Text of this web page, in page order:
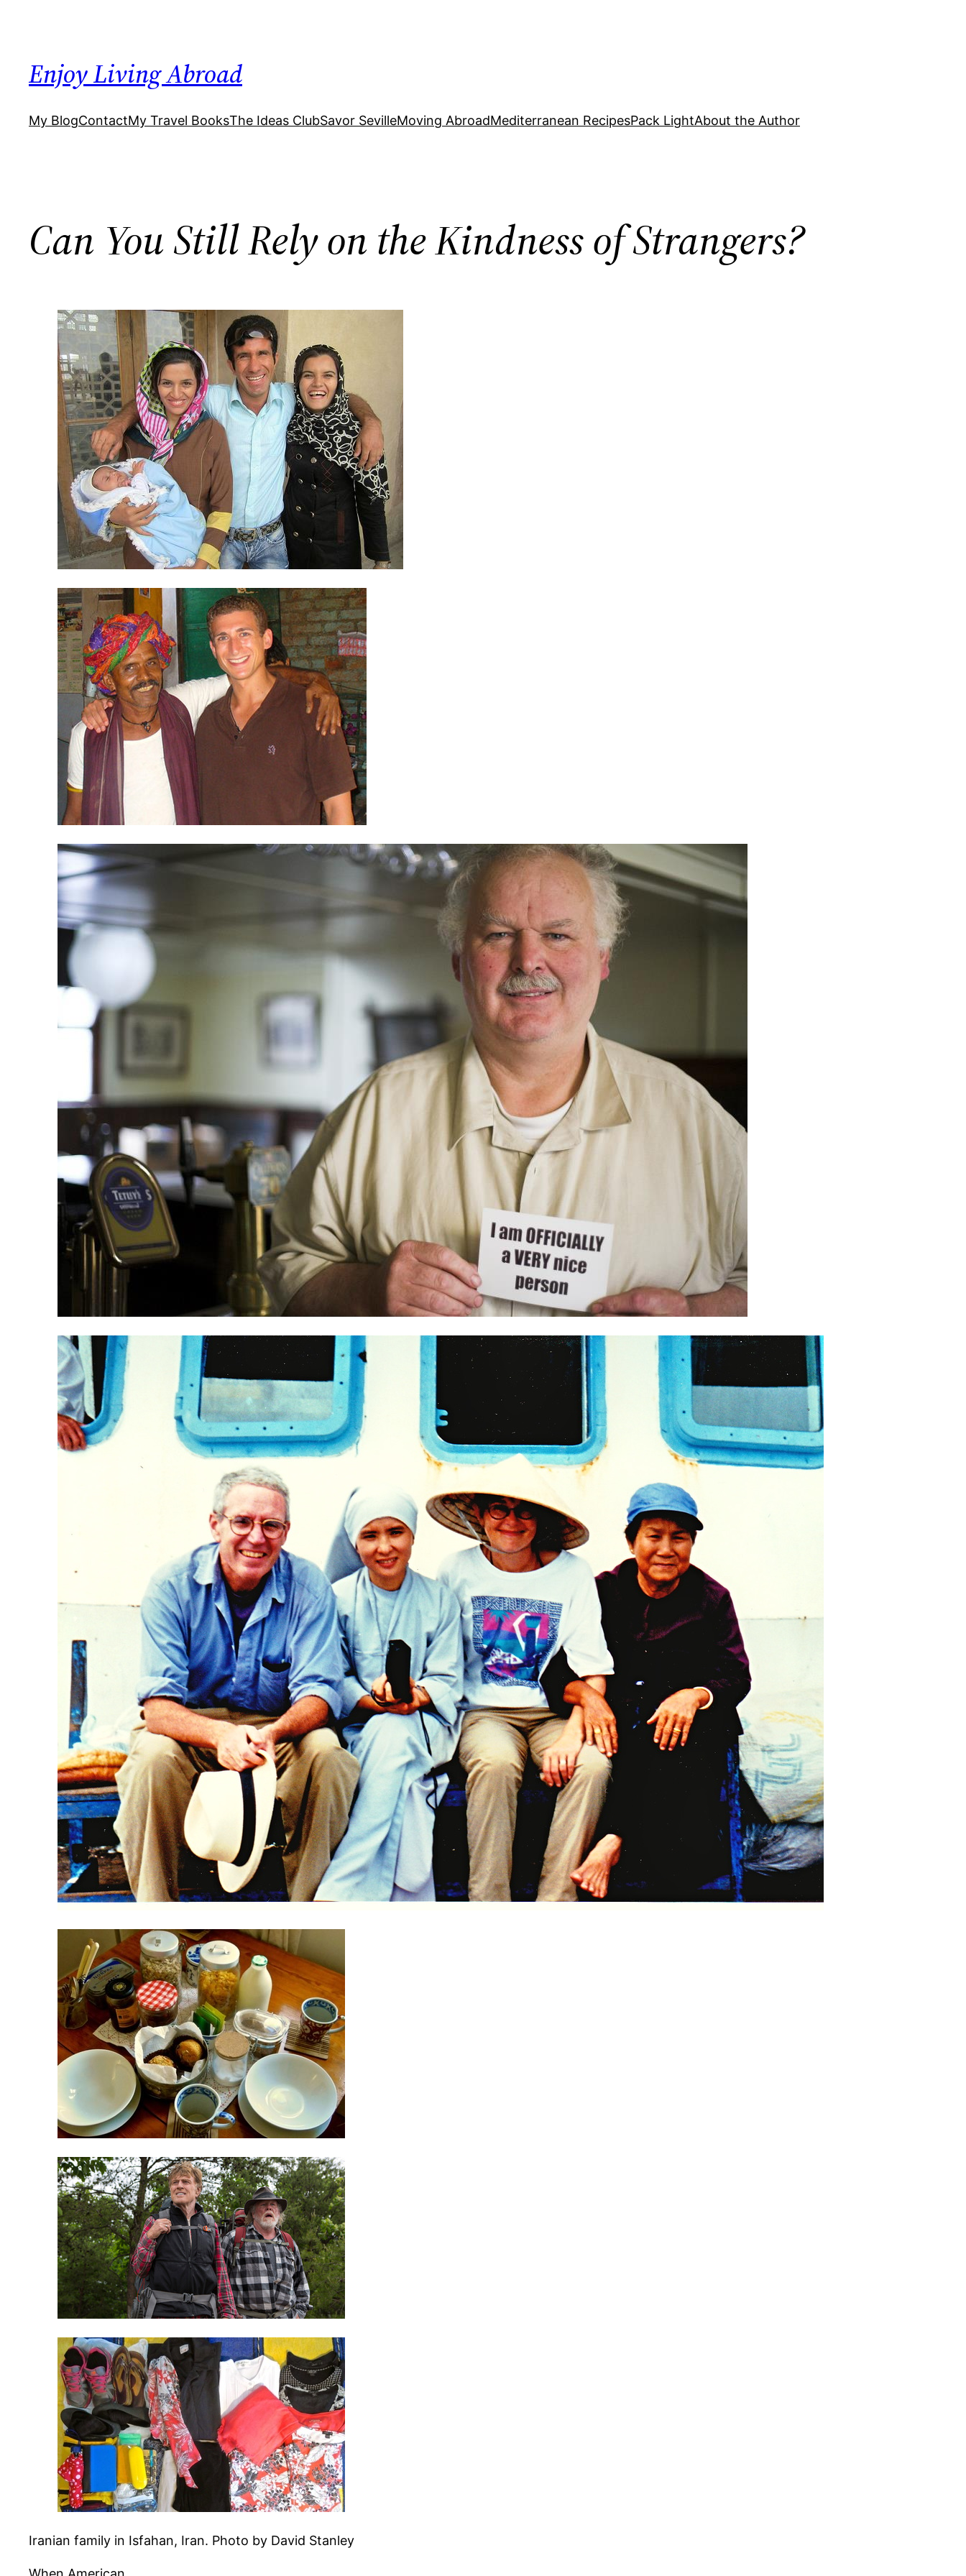
Enjoy Living Abroad
My BlogContactMy Travel BooksThe Ideas ClubSavor SevilleMoving AbroadMediterranean RecipesPack LightAbout the Author
Can You Still Rely on the Kindness of Strangers?
Iranian family in Isfahan, Iran. Photo by David Stanley